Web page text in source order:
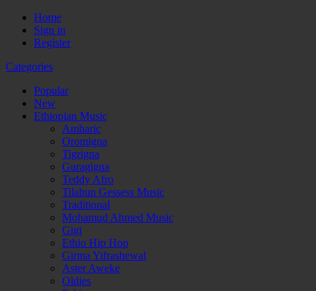
Home
Sign in
Register
Categories
Popular
New
Ethiopian Music
Amharic
Oromigna
Tigrigna
Guragigna
Teddy Afro
Tilahun Gessess Music
Traditional
Mohamud Ahmed Music
Gigi
Ethio Hip Hop
Girma Yifrashewal
Aster Aweke
Oldies